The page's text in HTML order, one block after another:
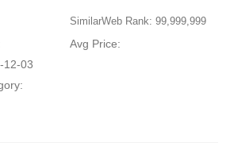
SimilarWeb Rank: 99,999,999
Avg Price:
12-03